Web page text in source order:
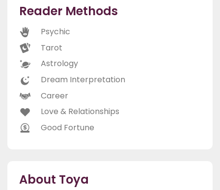
Reader Methods
Psychic
Tarot
Astrology
Dream Interpretation
Career
Love & Relationships
Good Fortune
About Toya